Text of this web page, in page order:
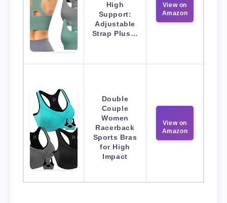
High
Support:
Adjustable
Strap Plus…
View on
Amazon
Double
Couple
Women
Racerback
Sports Bras
for High
Impact
View on
Amazon